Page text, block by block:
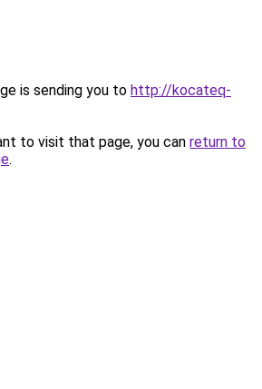
is sending you to http://kocateq-
to visit that page, you can return to
.